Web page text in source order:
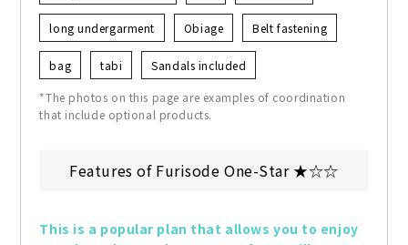
long undergarment Obiage Belt fastening
bag tabi Sandals included
*The photos on this page are examples of coordination
that include optional products.
Features of Furisode One-Star ★☆☆
This is a popular plan that allows you to enjoy